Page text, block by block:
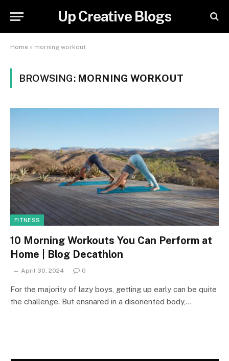
Up Creative Blogs
Home » morning workout
BROWSING: MORNING WORKOUT
FITNESS
10 Morning Workouts You Can Perform at
Home | Blog Decathlon
April 30, 2024 0
For the majority of lazy boys, getting up early can be quite
the challenge. But ensnared in a disoriented body,…